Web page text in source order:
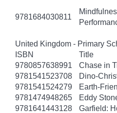
9781684030811
United Kingdom - Primary
ISBN
Title
9780857638991
Chase in
9781541523708
Dino-
9781541524279
Earth-
9781474948265
Eddy
9781641443128
Garfield: